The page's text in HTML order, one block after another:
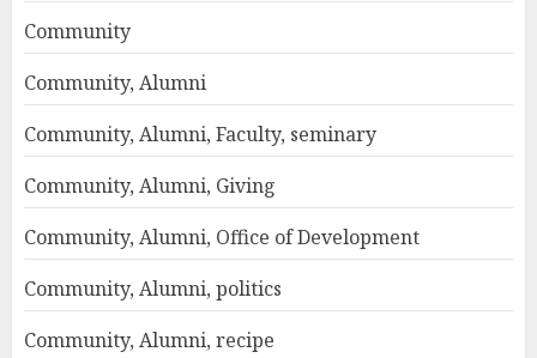
Community
Community, Alumni
Community, Alumni, Faculty, seminary
Community, Alumni, Giving
Community, Alumni, Office of Development
Community, Alumni, politics
Community, Alumni, recipe